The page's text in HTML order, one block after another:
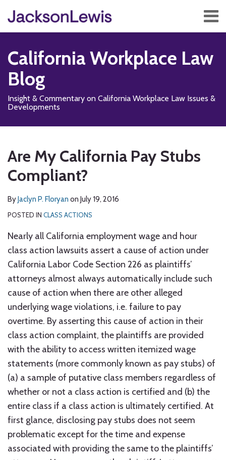
content
Menu
Home
Services
Contact
Subscribe
California Workplace Law
Blog
Insight & Commentary on California Workplace Law Issues &
Developments
Are My California Pay Stubs
Compliant?
ByJaclyn P. Floryan on July 19, 2016
POSTED IN CLASS ACTIONS
Nearly all California employment wage and hour
class action lawsuits assert a cause of action under
California Labor Code Section 226 as plaintiffs’
attorneys almost always automatically include such
cause of action when there are other alleged
underlying wage violations, i.e. failure to pay
overtime. By asserting this cause of action in their
class action complaint, the plaintiffs are provided
with the ability to access written itemized wage
statements (more commonly known as pay stubs) of
(a) a sample of putative class members regardless of
whether or not a class action is certified and (b) the
entire class if a class action is ultimately certified. At
first glance, disclosing pay stubs does not seem
problematic except for the time and expense
associated with providing the same to the plaintiffs’
post
post
post
post
on
LinkedIn
to
this
blog
RSS
Us
on
us
on
Facebook
Our
LinkedIn
Profile